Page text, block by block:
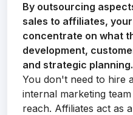
By outsourcing
sales to affiliates,
concentrate on what
development,
and strategic planning.
You don't need to hire
internal marketing
reach. Affiliates act as